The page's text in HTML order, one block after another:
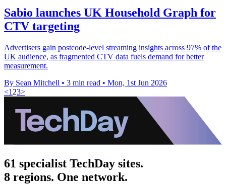
Sabio launches UK Household Graph for
CTV targeting
Advertisers gain postcode-level streaming insights across 97% of the
UK audience, as fragmented CTV data fuels demand for better
measurement.
By Sean Mitchell • 3 min read • Mon, 1st Jun 2026
<1 23>
61 specialist TechDay sites.
8 regions. One network.